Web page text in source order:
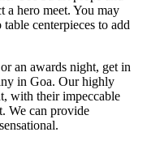
a hero meet. You may
centerpieces to add
an awards night, get in
in Goa. Our highly
with their impeccable
We can provide